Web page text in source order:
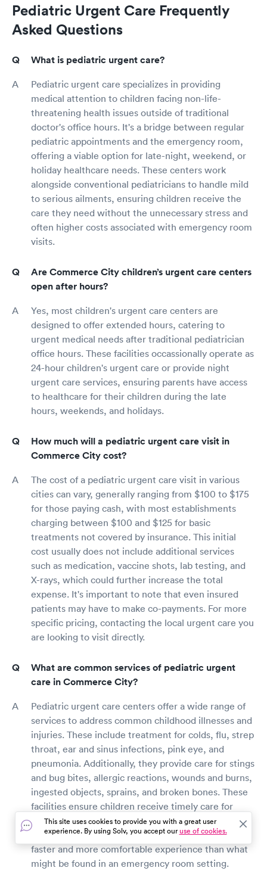
Pediatric Urgent Care Frequently
Asked Questions
What is pediatric urgent care?
Pediatric urgent care specializes in providing
medical attention to children facing non-life-
threatening health issues outside of traditional
doctor's office hours. It's a bridge between regular
pediatric appointments and the emergency room,
offering a viable option for late-night, weekend, or
holiday healthcare needs. These centers work
alongside conventional pediatricians to handle mild
to serious ailments, ensuring children receive the
care they need without the unnecessary stress and
often higher costs associated with emergency room
visits.
Are Commerce City children’s urgent care centers
open after hours?
Yes, most children's urgent care centers are
designed to offer extended hours, catering to
urgent medical needs after traditional pediatrician
office hours. These facilities occassionally operate as
24-hour children's urgent care or provide night
urgent care services, ensuring parents have access
to healthcare for their children during the late
hours, weekends, and holidays.
How much will a pediatric urgent care visit in
Commerce City cost?
The cost of a pediatric urgent care visit in various
cities can vary, generally ranging from $100 to $175
for those paying cash, with most establishments
charging between $100 and $125 for basic
treatments not covered by insurance. This initial
cost usually does not include additional services
such as medication, vaccine shots, lab testing, and
X-rays, which could further increase the total
expense. It's important to note that even insured
patients may have to make co-payments. For more
specific pricing, contacting the local urgent care you
are looking to visit directly.
What are common services of pediatric urgent
care in Commerce City?
Pediatric urgent care centers offer a wide range of
services to address common childhood illnesses and
injuries. These include treatment for colds, flu, strep
throat, ear and sinus infections, pink eye, and
pneumonia. Additionally, they provide care for stings
and bug bites, allergic reactions, wounds and burns,
ingested objects, sprains, and broken bones. These
facilities ensure children receive timely care for
their health concerns in environments specially
equipped to cater to their needs, often enabling a
faster and more comfortable experience than what
might be found in an emergency room setting.
This site uses cookies to provide you with a great user
experience. By using Solv, you accept ouruse of cookies.